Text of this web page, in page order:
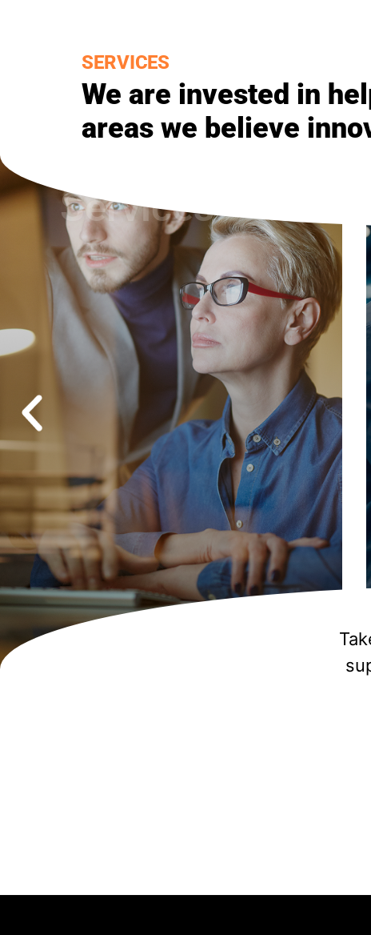
We are invested in
areas we believe
SERVICES
Managed
Services